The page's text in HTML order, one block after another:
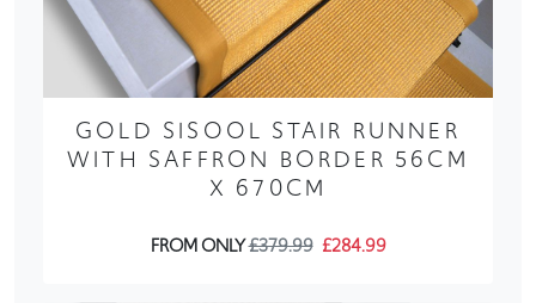
GOLD SISOOL STAIR RUNNER
WITH SAFFRON BORDER 56CM
X 670CM
FROM ONLY£379.99 £284.99